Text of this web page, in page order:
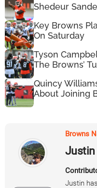
Shedeur
Key Browns
On Saturday
Tyson
The Browns’
Quincy
About Joining
Browns
Justin
Justin